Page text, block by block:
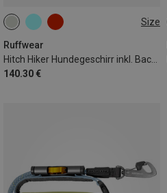
Size
Ruffwear
140.30 €
XXS XS